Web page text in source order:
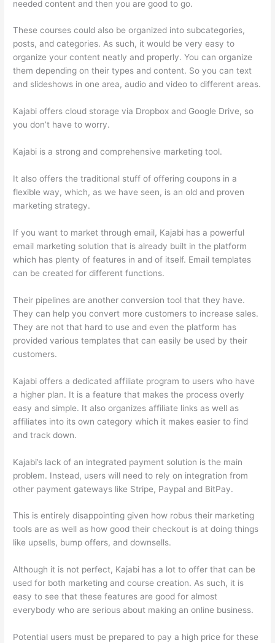
needed content and then you are good to go.
These courses could also be organized into subcategories,
posts, and categories. As such, it would be very easy to
organize your content neatly and properly. You can organize
them depending on their types and content. So you can text
and slideshows in one area, audio and video to different areas.
Kajabi offers cloud storage via Dropbox and Google Drive, so
you don’t have to worry.
Kajabi is a strong and comprehensive marketing tool.
It also offers the traditional stuff of offering coupons in a
flexible way, which, as we have seen, is an old and proven
marketing strategy.
If you want to market through email, Kajabi has a powerful
email marketing solution that is already built in the platform
which has plenty of features in and of itself. Email templates
can be created for different functions.
Their pipelines are another conversion tool that they have.
They can help you convert more customers to increase sales.
They are not that hard to use and even the platform has
provided various templates that can easily be used by their
customers.
Kajabi offers a dedicated affiliate program to users who have
a higher plan. It is a feature that makes the process overly
easy and simple. It also organizes affiliate links as well as
affiliates into its own category which it makes easier to find
and track down.
Kajabi’s lack of an integrated payment solution is the main
problem. Instead, users will need to rely on integration from
other payment gateways like Stripe, Paypal and BitPay.
This is entirely disappointing given how robus their marketing
tools are as well as how good their checkout is at doing things
like upsells, bump offers, and downsells.
Although it is not perfect, Kajabi has a lot to offer that can be
used for both marketing and course creation. As such, it is
easy to see that these features are good for almost
everybody who are serious about making an online business.
Potential users must be prepared to pay a high price for these